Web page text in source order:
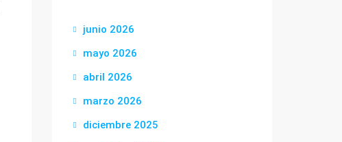
junio 2026
mayo 2026
abril 2026
marzo 2026
diciembre 2025